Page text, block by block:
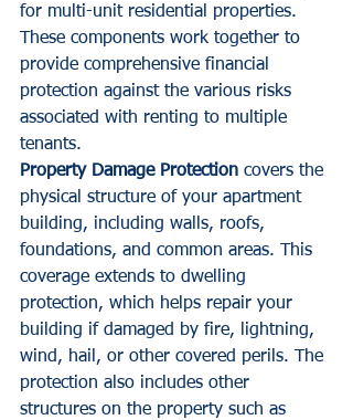
for multi-unit residential properties.
These components work together to
provide comprehensive financial
protection against the various risks
associated with renting to multiple
tenants.
Property Damage Protection covers the
physical structure of your apartment
building, including walls, roofs,
foundations, and common areas. This
coverage extends to dwelling
protection, which helps repair your
building if damaged by fire, lightning,
wind, hail, or other covered perils. The
protection also includes other
structures on the property such as